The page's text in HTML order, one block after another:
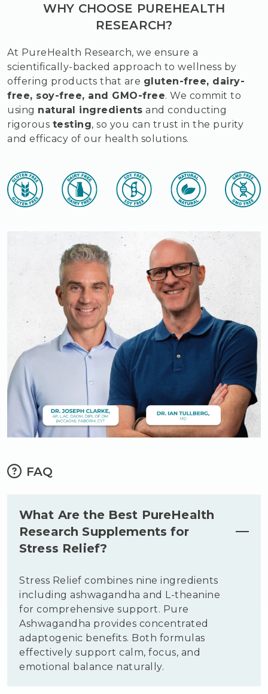
WHY CHOOSE PUREHEALTH
RESEARCH?
At PureHealth Research, we ensure a
scientifically-backed approach to wellness by
offering products that are gluten-free, dairy-
free, soy-free, and GMO-free. We commit to
using natural ingredients and conducting
rigorous testing, so you can trust in the purity
and efficacy of our health solutions.
FAQ
What Are the Best PureHealth
Research Supplements for
Stress Relief?
Stress Relief combines nine ingredients
including ashwagandha and L-theanine
for comprehensive support. Pure
Ashwagandha provides concentrated
adaptogenic benefits. Both formulas
effectively support calm, focus, and
emotional balance naturally.